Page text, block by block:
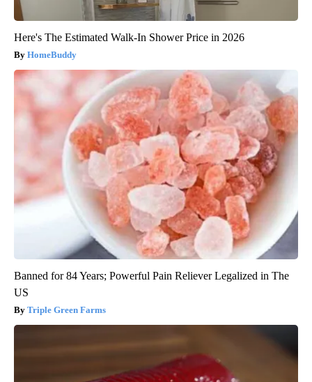
Here's The Estimated Walk-In Shower Price in 2026
HomeBuddy
Banned for 84 Years; Powerful Pain Reliever Legalized in The
US
Triple Green Farms